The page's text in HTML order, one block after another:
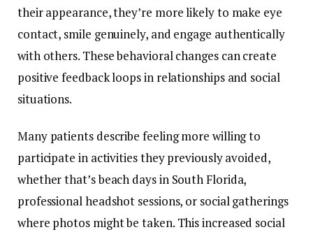
their appearance, they’re more likely to make eye
contact, smile genuinely, and engage authentically
with others. These behavioral changes can create
positive feedback loops in relationships and social
situations.
Many patients describe feeling more willing to
participate in activities they previously avoided,
whether that’s beach days in South Florida,
professional headshot sessions, or social gatherings
where photos might be taken. This increased social